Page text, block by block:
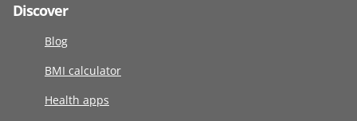
Discover
Blog
BMI calculator
Health apps